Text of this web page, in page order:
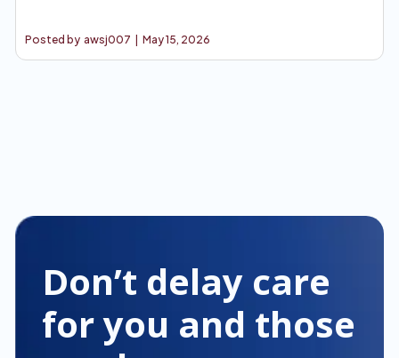
Posted by awsj007 May 15, 2026
Don’t delay care
for you and those